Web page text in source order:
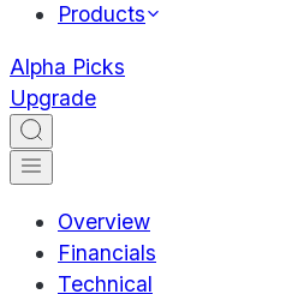
Products
Alpha Picks
Upgrade
Overview
Financials
Technical